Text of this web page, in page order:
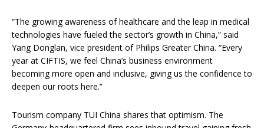
“The growing awareness of healthcare and the leap in medical
technologies have fueled the sector’s growth in China,” said
Yang Donglan, vice president of Philips Greater China. “Every
year at CIFTIS, we feel China’s business environment
becoming more open and inclusive, giving us the confidence to
deepen our roots here.”
Tourism company TUI China shares that optimism. The